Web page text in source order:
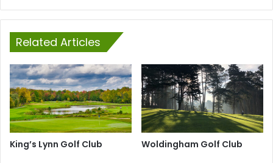
Related Articles
King’s Lynn Golf Club Woldingham Golf Club